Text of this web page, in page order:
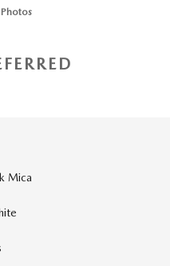
Mica